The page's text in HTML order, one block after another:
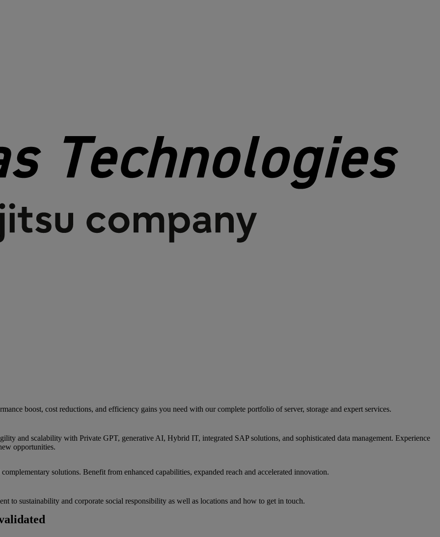
boost, cost reductions, and efficiency gains you need with our complete portfolio of server, storage and expert services.
and scalability with Private GPT, generative AI, Hybrid IT, integrated SAP solutions, and sophisticated data management. Experience
opportunities.
solutions. Benefit from enhanced capabilities, expanded reach and accelerated innovation.
to sustainability and corporate social responsibility as well as locations and how to get in touch.